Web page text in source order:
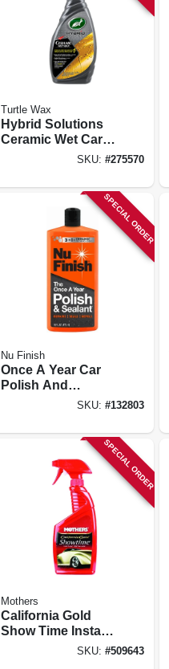
Turtle Wax
Hybrid Solutions
Ceramic Wet Car
SKU:#275570
SPECIAL ORDER
Nu Finish
Once A Year Car
Polish And
Sealant, 16 Oz.SKU:#132803
SPECIAL ORDER
Mothers
California Gold
Show Time Instant
Detailer, 16 Oz.SKU:#509643